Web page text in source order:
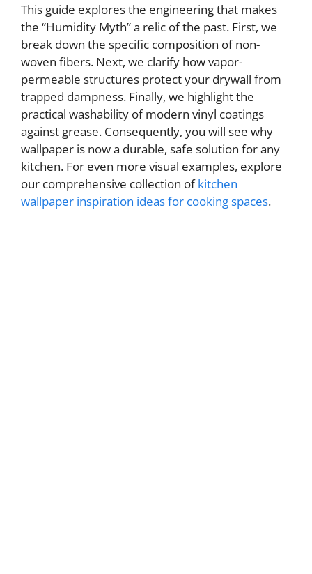
This guide explores the engineering that makes
the “Humidity Myth” a relic of the past. First, we
break down the specific composition of non-
woven fibers. Next, we clarify how vapor-
permeable structures protect your drywall from
trapped dampness. Finally, we highlight the
practical washability of modern vinyl coatings
against grease. Consequently, you will see why
wallpaper is now a durable, safe solution for any
kitchen. For even more visual examples, explore
our comprehensive collection ofkitchen
wallpaper inspiration ideas for cooking spaces.